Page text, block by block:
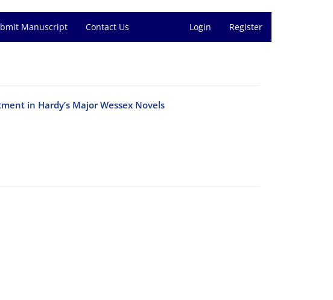
Manuscript Contact Us Login Register
in Hardy’s Major Wessex Novels